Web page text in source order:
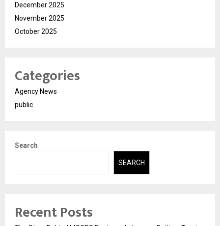
December 2025
November 2025
October 2025
Categories
Agency News
public
Search
SEARCH
Recent Posts